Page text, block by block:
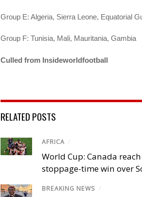
Group E: Algeria, Sierra Leone, Equatorial
Group F: Tunisia, Mali, Mauritania, Gambia
Culled from Insideworldfootball
RELATED POSTS
AFRICA /
World Cup: Canada
stoppage-time win over
BREAKING NEWS /